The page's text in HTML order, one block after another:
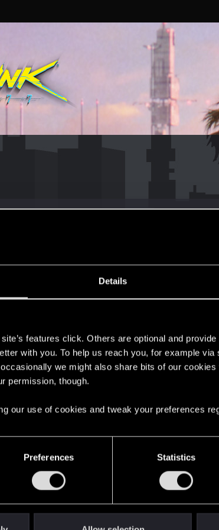
Details
features click. Others are optional and
with you. To help us reach you, for example
we might also share bits of our
permission, though.
our use of cookies and tweak your preferences
Preferences Statistics
Messages
522